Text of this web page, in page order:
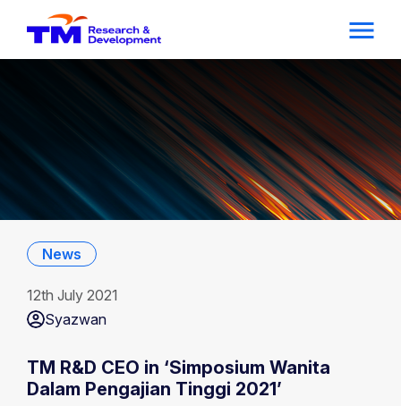
12th July 2021
Syazwan
News
TM R&D CEO in ‘Simposium Wanita
Dalam Pengajian Tinggi 2021’